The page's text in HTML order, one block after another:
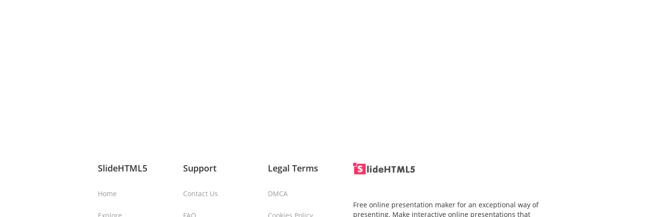
SlideHTML5
Home
Support
Contact Us
Legal Terms
DMCA
Free online presentation maker for an exceptional way of
presenting. Make interactive online presentations that